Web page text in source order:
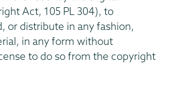
Act, 105 PL 304), to
or distribute in any fashion,
in any form without
to do so from the copyright